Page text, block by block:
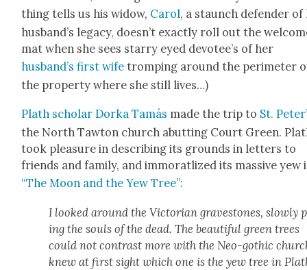
thing tells us his wid­ow, Car­ol, a staunch defend­er of
husband’s lega­cy, doesn’t exact­ly roll out the
mat when she sees star­ry eyed devotee’s of her
husband’s first wifetromp­ing around the perime­ter
the prop­er­ty where she still lives…)
Plath schol­ar Dor­ka Tamás made the trip to St.
the North Taw­ton church abut­ting Court Green.
took plea­sure in describ­ing its grounds in let­ters to
friends and fam­i­ly, and immoratl­ized its mas­sive yew
“The Moon and the Yew Tree”:
I looked around the Vic­to­ri­an grave­stones, slow­ly
ing the souls of the dead. The beau­ti­ful green trees
could not con­trast more with the Neo-goth­ic
knew at first sight which one is the yew tree in